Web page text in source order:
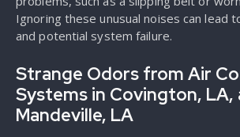
Ignoring these unusual noises can lead
and potential system failure.
Strange Odors from Air
Systems in Covington, LA,
Mandeville, LA